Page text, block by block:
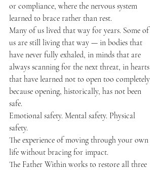
or compliance, where the nervous system
learned to brace rather than rest.
Many of us lived that way for years. Some of
us are still living that way — in bodies that
have never fully exhaled, in minds that are
always scanning for the next threat, in hearts
that have learned not to open too completely
because opening, historically, has not been
safe.
Emotional safety. Mental safety. Physical
safety.
The experience of moving through your own
life without bracing for impact.
The Father Within works to restore all three